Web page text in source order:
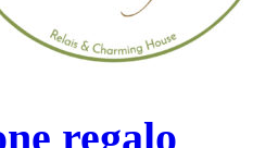
regalo